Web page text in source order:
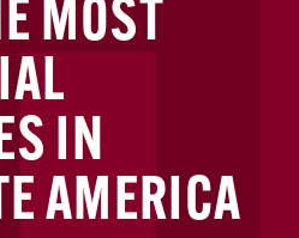
MOST
IN
AMERICA